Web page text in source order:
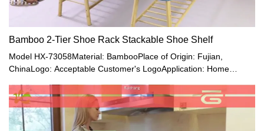
Bamboo 2-Tier Shoe Rack Stackable Shoe Shelf
Model HX-73058Material: BambooPlace of Origin: Fujian,
ChinaLogo: Acceptable Customer's LogoApplication: Home
Which Is Eco-Friendly, Healthy, Durable, Light, and Beautiful.